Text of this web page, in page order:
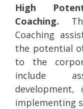
High
Coaching.
Coaching
the potential
to the
include
development,
implementing